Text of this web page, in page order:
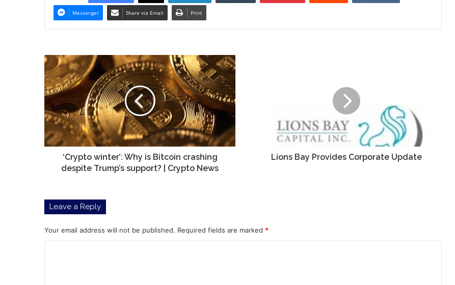
Messenger Share via Email Print
‘Crypto
winter’:
Why
is
Bitcoin
crashing
despite
Trump’s
support?
Crypto
‘Crypto winter’: Why is Bitcoin crashing
despite Trump’s support? | Crypto News
Lions Bay Provides Corporate Update
Leave a Reply
Your email address will not be published. Required fields are marked *